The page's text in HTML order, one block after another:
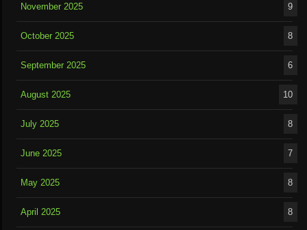
November 2025 9
October 2025 8
September 2025 6
August 2025 10
July 2025 8
June 2025 7
May 2025 8
April 2025 8